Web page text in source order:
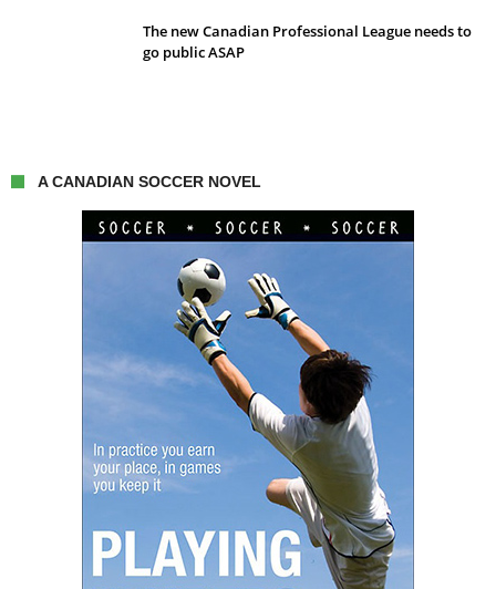
The new Canadian Professional League needs to
go public ASAP
A CANADIAN SOCCER NOVEL